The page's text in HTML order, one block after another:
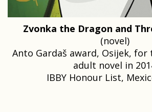
Zvonka the Dragon and
(novel)
Anto Gardaš award, Osijek,
adult novel in
IBBY Honour List,